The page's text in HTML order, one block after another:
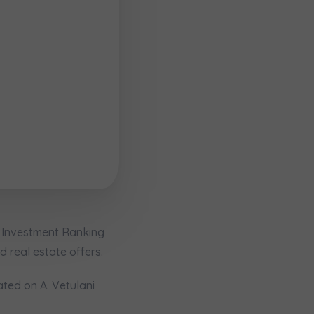
Ranking
real estate offers.
on A. Vetulani